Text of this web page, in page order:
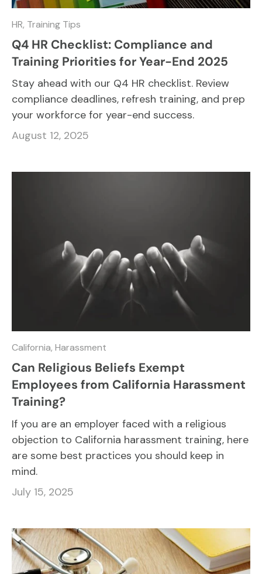
HR, Training Tips
Q4 HR Checklist: Compliance and
Training Priorities for Year-End 2025
Stay ahead with our Q4 HR checklist. Review
compliance deadlines, refresh training, and prep
your workforce for year-end success.
August 12, 2025
California, Harassment
Can Religious Beliefs Exempt
Employees from California Harassment
Training?
If you are an employer faced with a religious
objection to California harassment training, here
are some best practices you should keep in
mind.
July 15, 2025